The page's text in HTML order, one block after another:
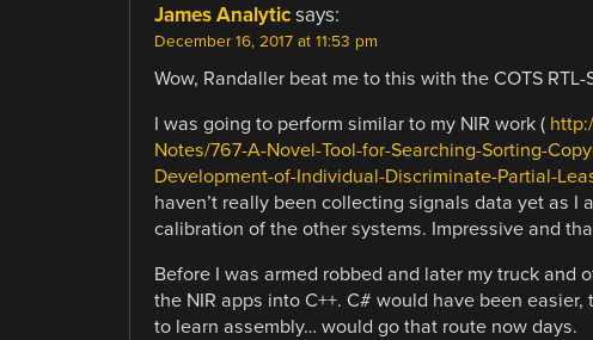
James Analytic says:
December 16, 2017 at 11:53 pm
Wow, Randaller beat me to this with the COTS
I was going to perform similar to my NIR work (
Notes/767-A-Novel-Tool-for-Searching-Sorting-
Development-of-Individual-Discriminate-Partial-
haven’t really been collecting signals data yet as I
calibration of the other systems. Impressive and
Before I was armed robbed and later my truck
the NIR apps into C++. C# would have been
to learn assembly… would go that route now days.